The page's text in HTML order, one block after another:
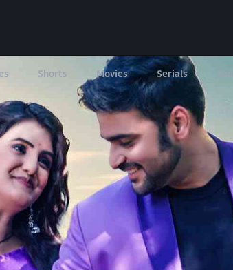
Shorts Movies Serials